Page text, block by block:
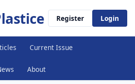
Register Login
Current Issue
About